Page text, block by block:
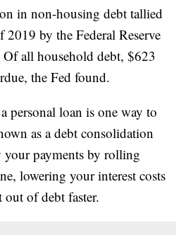
in non-housing debt tallied
by the Federal Reserve
all household debt, $623
the Fed found.
personal loan is one way to
as a debt consolidation
payments by rolling
lowering your interest costs
of debt faster.